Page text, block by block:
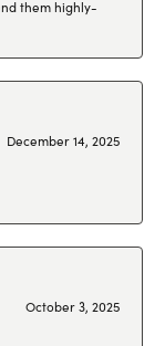
them highly-
December 14, 2025
October 3, 2025